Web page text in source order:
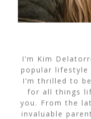
I’m Kim
popular lifestyle
I’m thrilled to
for all things
you. From the
invaluable